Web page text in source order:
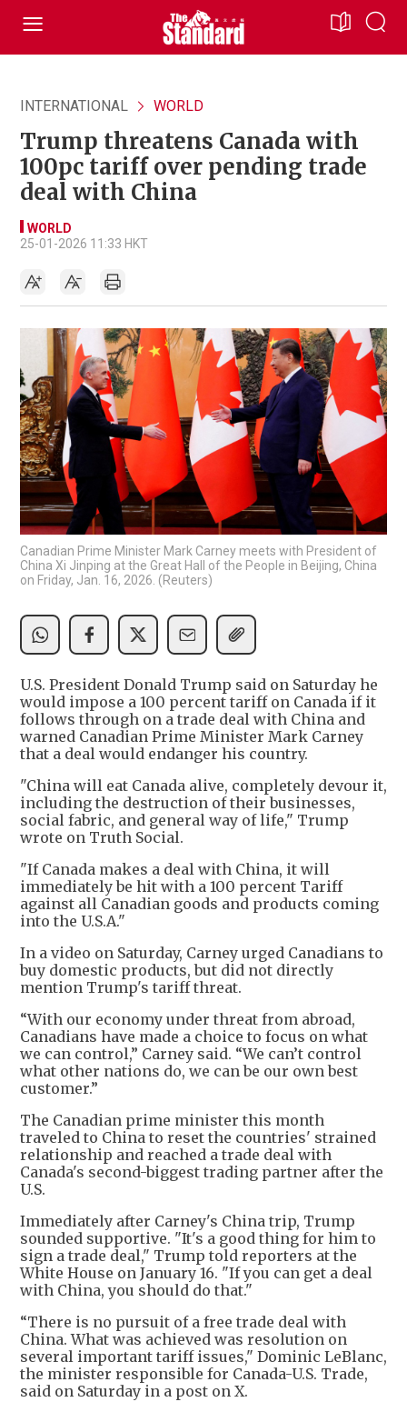
INTERNATIONAL WORLD
Trump threatens Canada with
100pc tariff over pending trade
deal with China
WORLD
25-01-2026 11:33 HKT
Canadian Prime Minister Mark Carney meets with President of
China Xi Jinping at the Great Hall of the People in Beijing, China
on Friday, Jan. 16, 2026. (Reuters)
U.S. President Donald Trump said on Saturday he
would impose a 100 percent tariff on Canada if it
follows through on a trade deal with China and
warned Canadian Prime Minister Mark Carney
that a deal would endanger his country.
"China will eat Canada alive, completely devour it,
including the destruction of their businesses,
social fabric, and general way of life," Trump
wrote on Truth Social.
"If Canada makes a deal with China, it will
immediately be hit with a 100 percent Tariff
against all Canadian goods and products coming
into the U.S.A."
In a video on Saturday, Carney urged Canadians to
buy domestic products, but did not directly
mention Trump's tariff threat.
“With our economy under threat from abroad,
Canadians have made a choice to focus on what
we can control,” Carney said. “We can’t control
what other nations do, we can be our own best
customer.”
The Canadian prime minister this month
traveled to China to reset the countries' strained
relationship and reached a trade deal with
Canada's second-biggest trading partner after the
U.S.
Immediately after Carney's China trip, Trump
sounded supportive. "It's a good thing for him to
sign a trade deal," Trump told reporters at the
White House on January 16. "If you can get a deal
with China, you should do that."
“There is no pursuit of a free trade deal with
China. What was achieved was resolution on
several important tariff issues," Dominic LeBlanc,
the minister responsible for Canada-U.S. Trade,
said on Saturday in a post on X.